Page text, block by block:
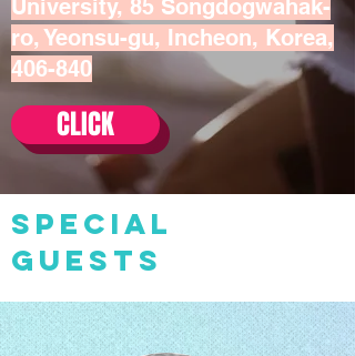
University, 85 Songdogwahak-
ro, Yeonsu-gu, Incheon, Korea,
406-840
CLICK
SPECIAL
GUESTS